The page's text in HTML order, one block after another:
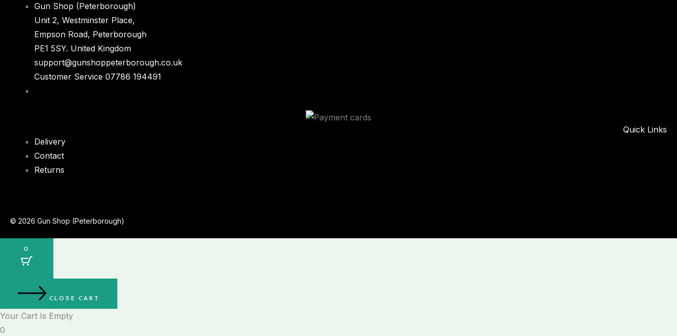
Gun Shop (Peterborough)
Unit 2, Westminster Place,
Empson Road, Peterborough
PE1 5SY. United Kingdom
support@gunshoppeterborough.co.uk
Customer Service 07786 194491
Quick Links
Delivery
Contact
Returns
© 2026 Gun Shop (Peterborough)
0
CLOSE CART
Your Cart Is Empty
0